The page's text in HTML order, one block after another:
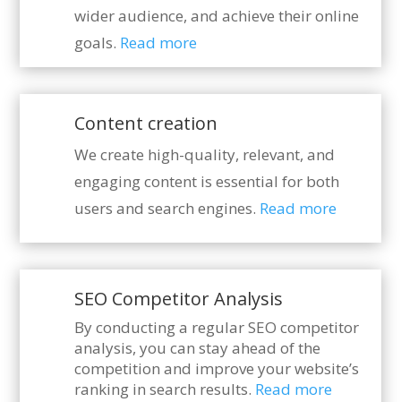
wider audience, and achieve their online
goals. Read more
Content creation
We create high-quality, relevant, and
engaging content is essential for both
users and search engines. Read more
SEO Competitor Analysis
By conducting a regular SEO competitor
analysis, you can stay ahead of the
competition and improve your website’s
ranking in search results. Read more